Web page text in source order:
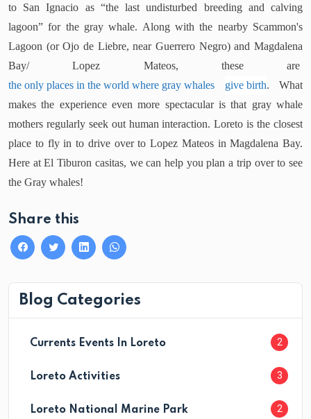
to San Ignacio as “the last undisturbed breeding and calving
lagoon” for the gray whale. Along with the nearby Scammon's
Lagoon (or Ojo de Liebre, near Guerrero Negro) and Magdalena
Bay/ Lopez Mateos, these are
the only places in the world where gray whales
give birth. What
makes the experience even more spectacular is that gray whale
mothers regularly seek out human interaction. Loreto is the closest
place to fly in to drive over to Lopez Mateos in Magdalena Bay.
Here at El Tiburon casitas, we can help you plan a trip over to see
the Gray whales!
Share this
Blog Categories
Currents Events In Loreto 2
Loreto Activities 3
Loreto National Marine Park 2